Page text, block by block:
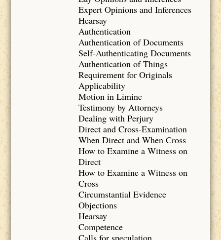
Expert Opinions and Inferences
Hearsay
Authentication
Authentication of Documents
Self-Authenticating Documents
Authentication of Things
Requirement for Originals
Applicability
Motion in Limine
Testimony by Attorneys
Dealing with Perjury
Direct and Cross-Examination
When Direct and When Cross
How to Examine a Witness on
Direct
How to Examine a Witness on
Cross
Circumstantial Evidence
Objections
Hearsay
Competence
Calls for speculation